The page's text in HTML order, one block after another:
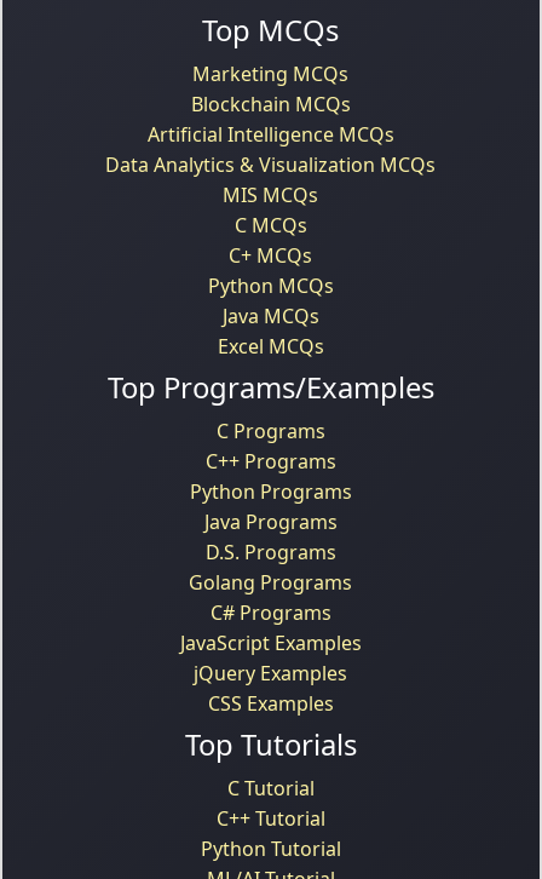
Top MCQs
Marketing MCQs
Blockchain MCQs
Artificial Intelligence MCQs
Data Analytics & Visualization MCQs
MIS MCQs
C MCQs
C+ MCQs
Python MCQs
Java MCQs
Excel MCQs
Top Programs/Examples
C Programs
C++ Programs
Python Programs
Java Programs
D.S. Programs
Golang Programs
C# Programs
JavaScript Examples
jQuery Examples
CSS Examples
Top Tutorials
C Tutorial
C++ Tutorial
Python Tutorial